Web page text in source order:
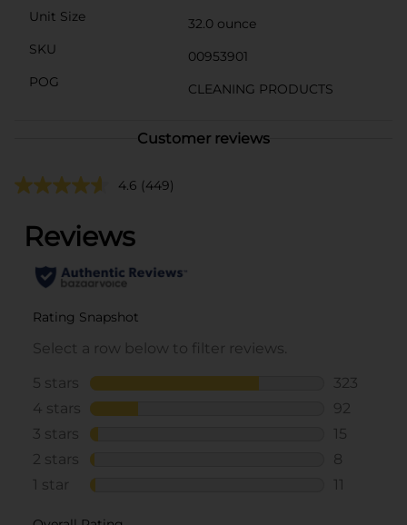
Unit Size
32.0 ounce
SKU
00953901
POG
CLEANING PRODUCTS
Customer reviews
4.6 (449)